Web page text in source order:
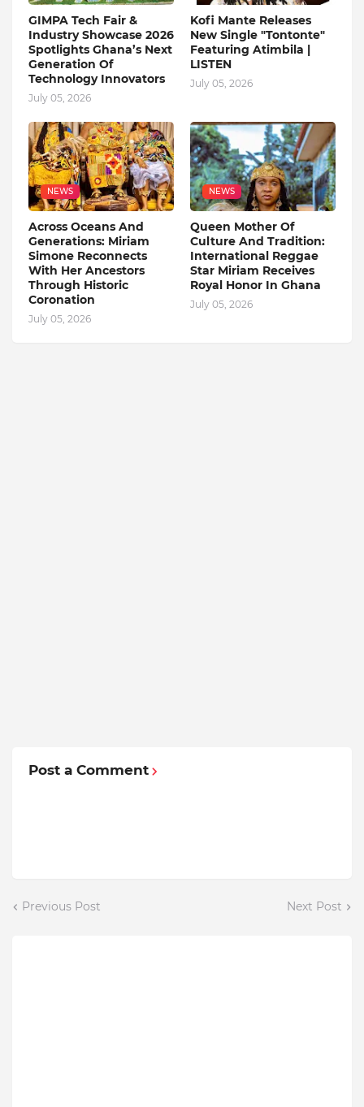
GIMPA Tech Fair &
Industry Showcase 2026
Spotlights Ghana’s Next
Generation Of
Technology Innovators
July 05, 2026
Kofi Mante Releases
New Single "Tontonte"
Featuring Atimbila |
LISTEN
July 05, 2026
NEWS
Across Oceans And
Generations: Miriam
Simone Reconnects
With Her Ancestors
Through Historic
Coronation
July 05, 2026
NEWS
Queen Mother Of
Culture And Tradition:
International Reggae
Star Miriam Receives
Royal Honor In Ghana
July 05, 2026
Post a Comment
Previous Post Next Post